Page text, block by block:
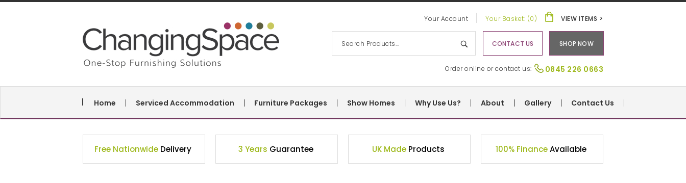
0845 226 0663
Order online or contact us:
Your Account VIEW ITEMS >
Your Basket: (0)
SHOP NOW
CONTACT US
Home Serviced Accommodation Furniture Packages Show Homes Why Use Us? About Gallery Contact Us
Free Nationwide Delivery 3 Years Guarantee UK Made Products 100% FinanceAvailable